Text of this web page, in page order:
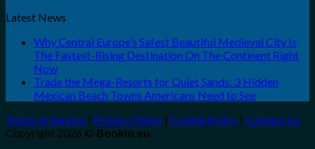
Latest News
Why Central Europe’s Safest Beautiful Medieval City Is
The Fastest-Rising Destination On The Continent Right
Now
Trade the Mega-Resorts for Quiet Sands: 3 Hidden
Mexican Beach Towns Americans Need to See
Terms of Service | Privacy Policy | Cookie Policy | Contact Us
Copyright 2026 © Bookio.eu